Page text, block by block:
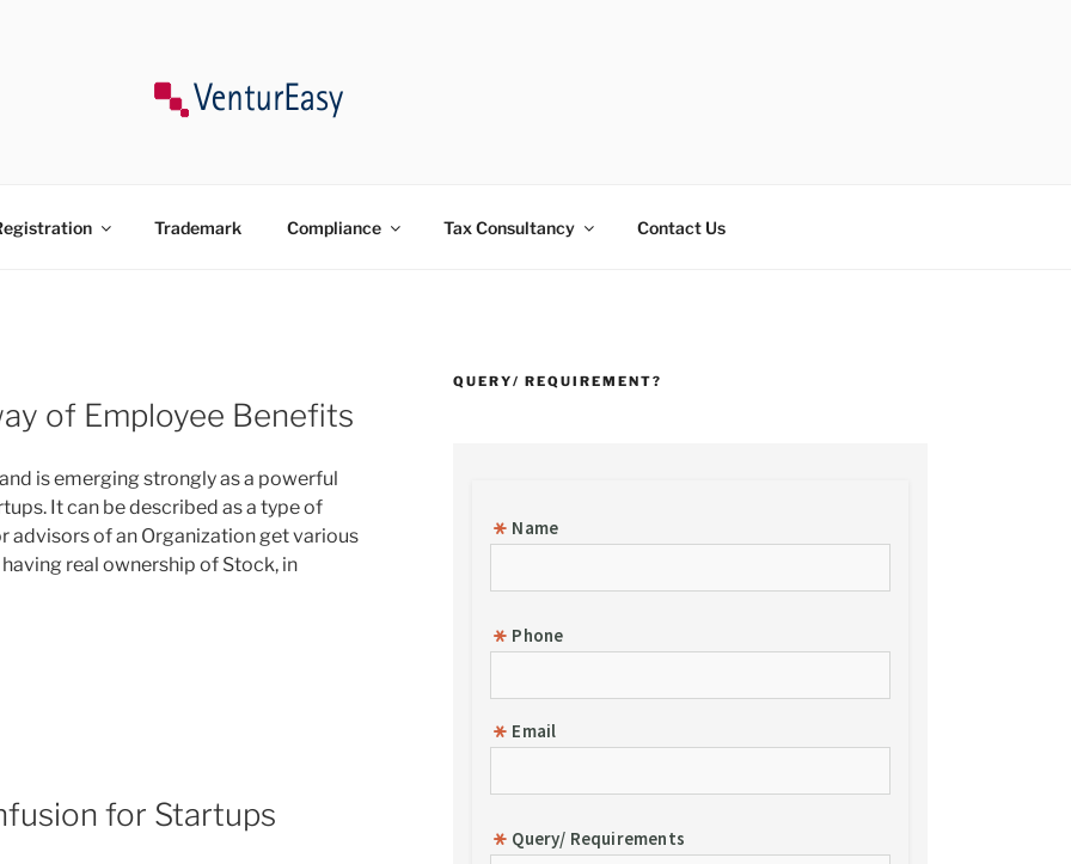
Trademark Compliance Tax Consultancy Contact Us
of Employee Benefits
is emerging strongly as a powerful
It can be described as a type of
advisors of an Organization get various
real ownership of Stock, in
for Startups
QUERY/ REQUIREMENT?